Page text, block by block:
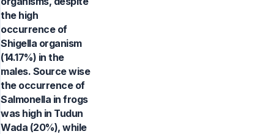
the high
occurrence of
Shigella organism
(14.17%) in the
males. Source wise
the occurrence of
Salmonella in frogs
was high in Tudun
Wada (20%), while